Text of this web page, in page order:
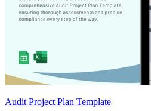
Audit Project Plan Template